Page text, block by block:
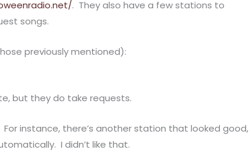
. They also have a few stations to
songs.
previously mentioned):
but they do take requests.
instance, there’s another station that looked good,
I didn’t like that.